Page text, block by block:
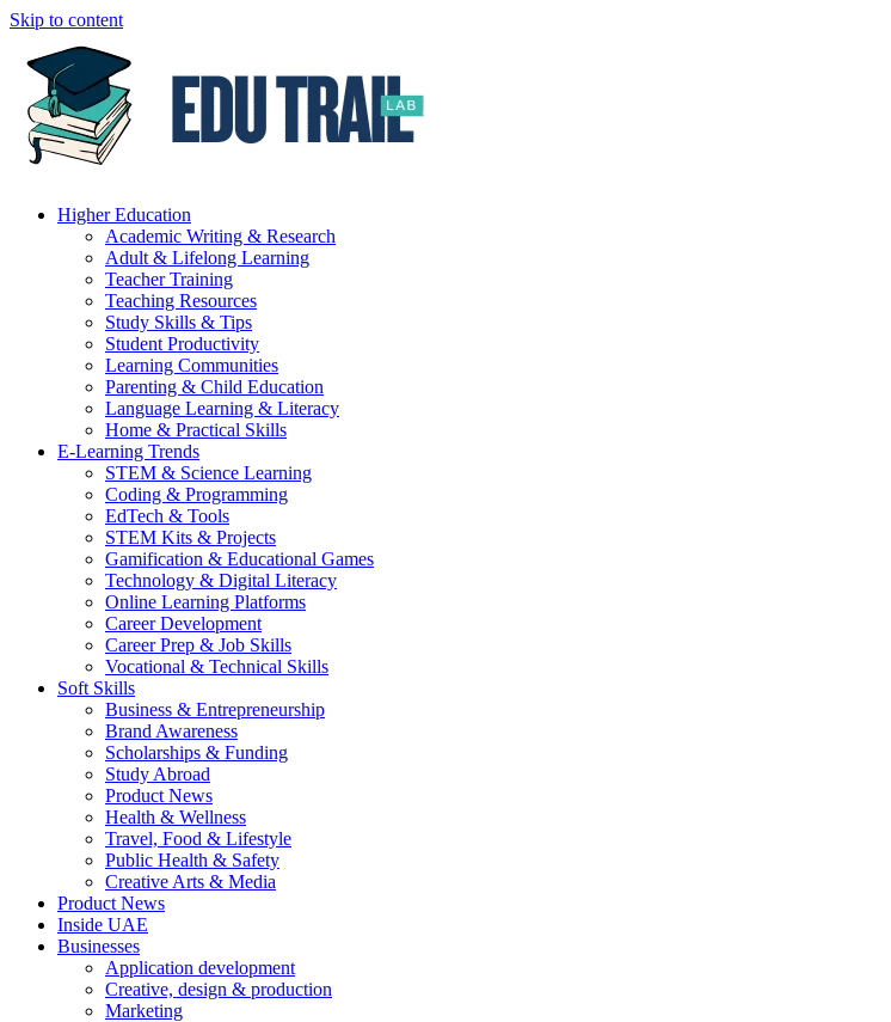
Skip to content
Higher Education
Academic Writing & Research
Adult & Lifelong Learning
Teacher Training
Teaching Resources
Study Skills & Tips
Student Productivity
Learning Communities
Parenting & Child Education
Language Learning & Literacy
Home & Practical Skills
E-Learning Trends
STEM & Science Learning
Coding & Programming
EdTech & Tools
STEM Kits & Projects
Gamification & Educational Games
Technology & Digital Literacy
Online Learning Platforms
Career Development
Career Prep & Job Skills
Vocational & Technical Skills
Soft Skills
Business & Entrepreneurship
Brand Awareness
Scholarships & Funding
Study Abroad
Product News
Health & Wellness
Travel, Food & Lifestyle
Public Health & Safety
Creative Arts & Media
Product News
Inside UAE
Businesses
Application development
Creative, design & production
Marketing